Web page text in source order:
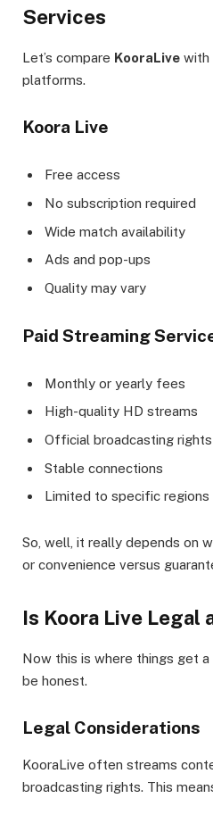
Services
Let’s compare KooraLive with
platforms.
Koora Live
Free access
No subscription required
Wide match availability
Ads and pop-ups
Quality may vary
Paid Streaming
Monthly or yearly fees
High-quality HD streams
Official broadcasting rights
Stable connections
Limited to specific regions
So, well, it really depends on
or convenience versus
Is Koora Live Legal
Now this is where things get
be honest.
Legal Considerations
KooraLive often streams
broadcasting rights. This